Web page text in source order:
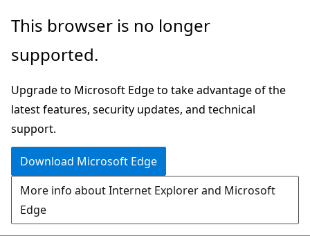
Skip
main
Skip
Ask
chat
experience
This browser is no longer
supported.
Upgrade to Microsoft Edge to take advantage of the
latest features, security updates, and technical
support.
Download Microsoft Edge
More info about Internet Explorer and Microsoft
Edge